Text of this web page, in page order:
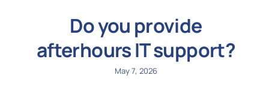
Do you provide
afterhours IT support?
May 7, 2026